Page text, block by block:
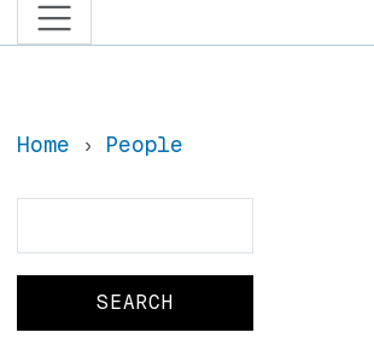
Home People